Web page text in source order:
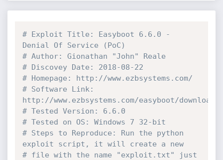
# Exploit Title: Easyboot 6.6.0 -
Denial Of Service (PoC)
# Author: Gionathan "John" Reale
# Discovey Date: 2018-08-22
# Homepage: http://www.ezbsystems.com/
# Software Link:
http://www.ezbsystems.com/easyboot/
# Tested Version: 6.6.0
# Tested on OS: Windows 7 32-bit
# Steps to Reproduce: Run the python
exploit script, it will create a new
# file with the name "exploit.txt" just